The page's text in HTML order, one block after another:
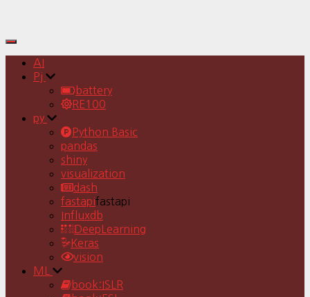
Toggle
Navigation
AI
Pj
battery
RE100
py
Python Basic
pandas
shiny
visualization
dash
fastapifastapi
Influxdb
DeepLearning
Keras
vision
ML
book:ISLR